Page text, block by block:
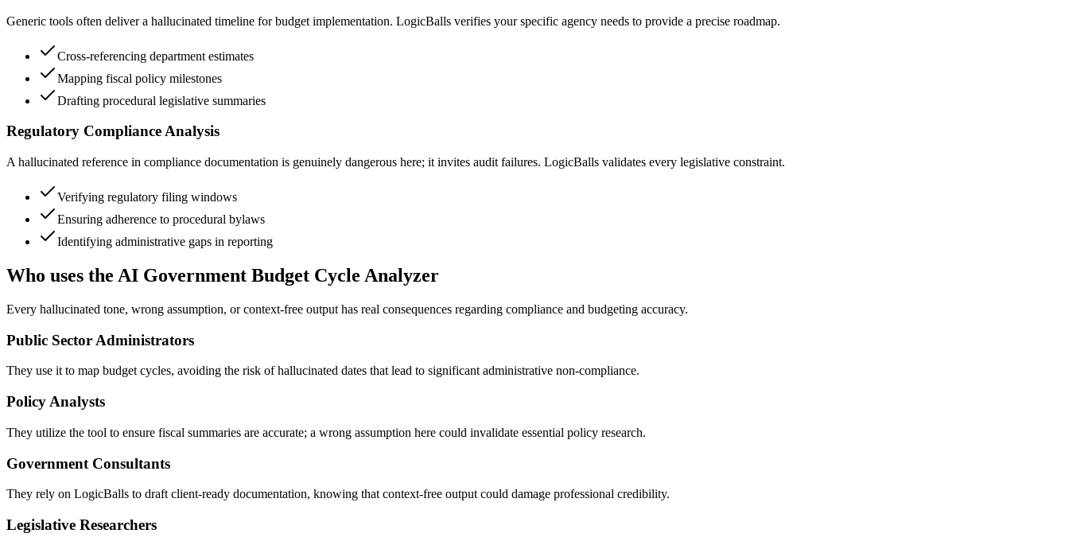
Generic tools often deliver a hallucinated timeline for budget implementation. LogicBalls verifies your specific agency needs to provide a precise roadmap.
Cross-referencing department estimates
Mapping fiscal policy milestones
Drafting procedural legislative summaries
Regulatory Compliance Analysis
A hallucinated reference in compliance documentation is genuinely dangerous here; it invites audit failures. LogicBalls validates every legislative constraint.
Verifying regulatory filing windows
Ensuring adherence to procedural bylaws
Identifying administrative gaps in reporting
Who uses the AI Government Budget Cycle Analyzer
Every hallucinated tone, wrong assumption, or context-free output has real consequences regarding compliance and budgeting accuracy.
Public Sector Administrators
They use it to map budget cycles, avoiding the risk of hallucinated dates that lead to significant administrative non-compliance.
Policy Analysts
They utilize the tool to ensure fiscal summaries are accurate; a wrong assumption here could invalidate essential policy research.
Government Consultants
They rely on LogicBalls to draft client-ready documentation, knowing that context-free output could damage professional credibility.
Legislative Researchers